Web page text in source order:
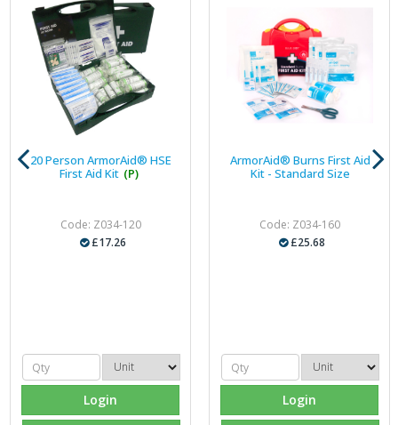
20 Person ArmorAid® HSE
First Aid Kit (P)
Code: Z034-120
£17.26
Login
ArmorAid® Burns First Aid
Kit - Standard Size
Code: Z034-160
£25.68
Login